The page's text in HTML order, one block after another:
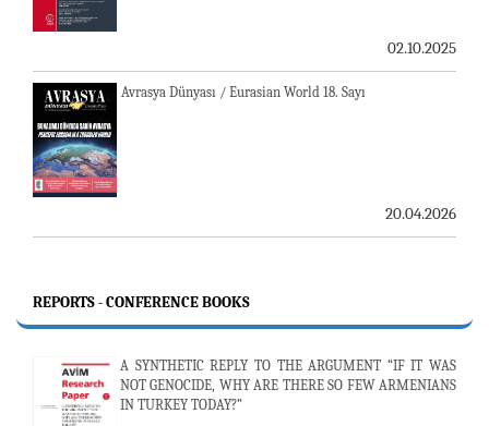
02.10.2025
Avrasya Dünyası / Eurasian World 18. Sayı
20.04.2026
REPORTS - CONFERENCE BOOKS
A SYNTHETIC REPLY TO THE ARGUMENT “IF IT WAS
NOT GENOCIDE, WHY ARE THERE SO FEW ARMENIANS
IN TURKEY TODAY?”